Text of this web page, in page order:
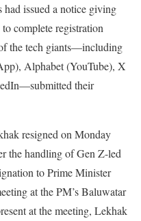
issued a notice giving
complete registration
the tech giants—including
Alphabet (YouTube), X
their
resigned on Monday
the handling of Gen Z-led
to Prime Minister
at the PM’s Baluwatar
at the meeting, Lekhak